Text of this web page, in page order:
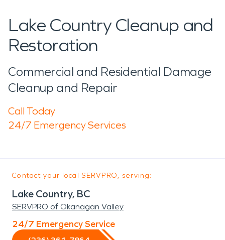
Lake Country Cleanup and
Restoration
Commercial and Residential Damage
Cleanup and Repair
Call Today
24/7 Emergency Services
Contact your local SERVPRO, serving:
Lake Country, BC
SERVPRO of Okanagan Valley
24/7 Emergency Service